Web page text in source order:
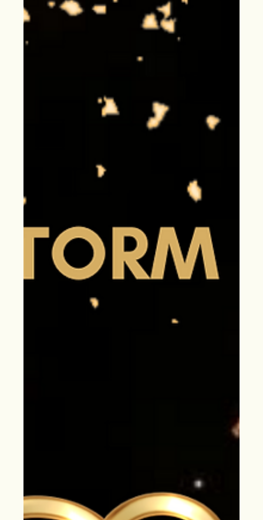
and Cook Counties, offering top-quality shingle and TPO
roofing, insurance restoration, and financing options.
Schedule your free roof inspection today!